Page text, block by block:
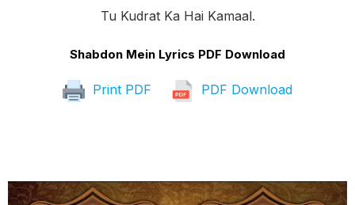
Tu Kudrat Ka Hai Kamaal.
Shabdon Mein Lyrics PDF Download
Print PDF PDF Download